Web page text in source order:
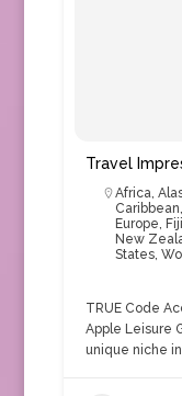
Travel
Africa,
Caribbean,
Europe, Fiji
New
States,
TRUE Code
Apple Leisure
unique niche